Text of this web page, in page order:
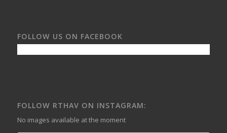
FOLLOW US ON FACEBOOK
FOLLOW RTHAV ON INSTAGRAM:
No images available at the moment